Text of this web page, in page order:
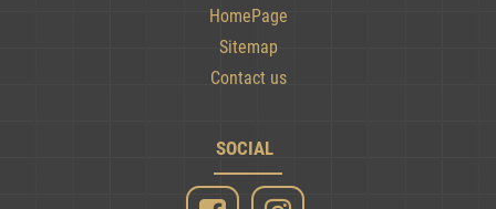
HomePage
Sitemap
Contact us
SOCIAL